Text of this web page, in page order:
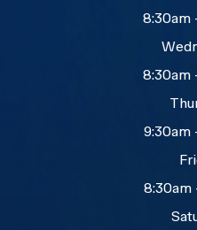
8:30am
8:30am
9:30am
8:30am